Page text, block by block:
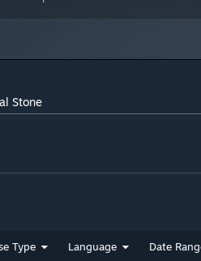
Stone
Type Language Date